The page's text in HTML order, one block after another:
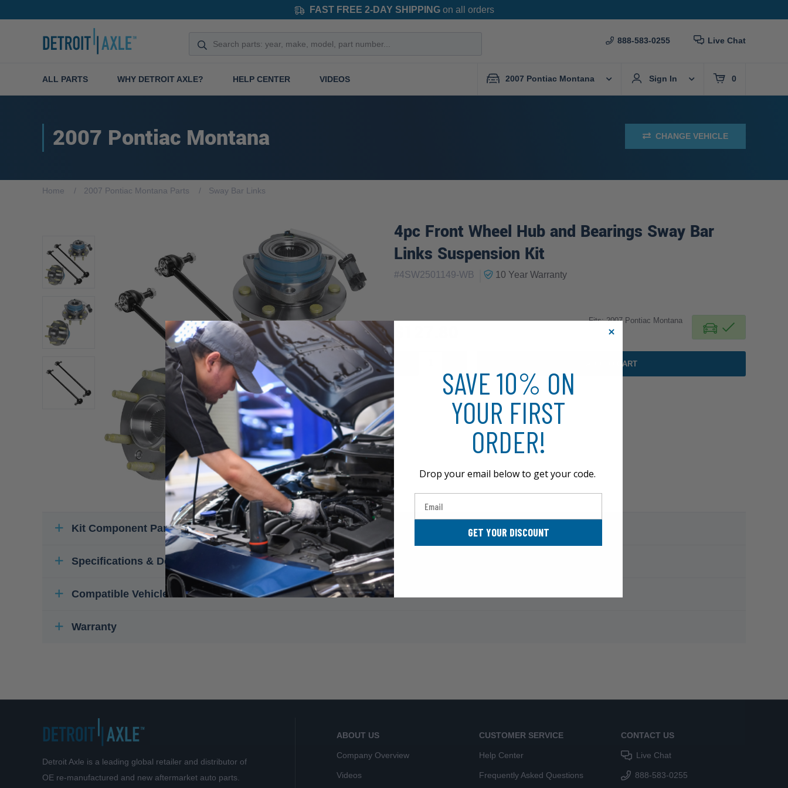
FAST FREE 2-DAY SHIPPINGon all orders
888-583-0255 Live Chat
ALL PARTS WHY DETROIT AXLE? HELP CENTER VIDEOS 2007 Pontiac Montana Sign In 0
2007 Pontiac Montana CHANGE VEHICLE
Home 2007 Pontiac Montana Parts Sway Bar Links
4pc Front Wheel Hub and Bearings Sway Bar
Links Suspension Kit
#4SW2501149-WB 10 Year Warranty
Fits: 2007 Pontiac Montana
ADD TO CART
Kit Component Parts
Specifications & Details
Compatible Vehicles
Warranty
Detroit Axle is a leading global retailer and distributor of
OE re-manufactured and new aftermarket auto parts.
ABOUT US
Company Overview
Videos
CUSTOMER SERVICE
Help Center
Frequently Asked Questions
CONTACT US
Live Chat
888-583-0255
SAVE 10% ON
YOUR FIRST
ORDER!
Drop your email below to get your code.
GET YOUR DISCOUNT